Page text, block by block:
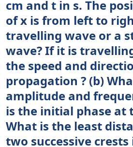
cm and t in s. The
of x is from left to
travelling wave or a
wave? If it is
the speed and
propagation ? (b)
amplitude and
is the initial phase at
What is the least
two successive